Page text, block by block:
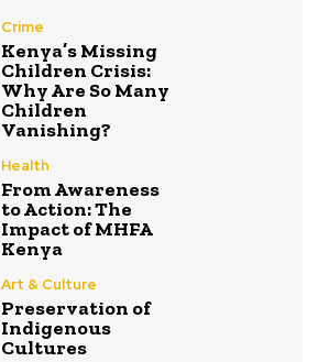
Crime
Kenya’s Missing
Children Crisis:
Why Are So Many
Children
Vanishing?
Health
From Awareness
to Action: The
Impact of MHFA
Kenya
Art & Culture
Preservation of
Indigenous
Cultures